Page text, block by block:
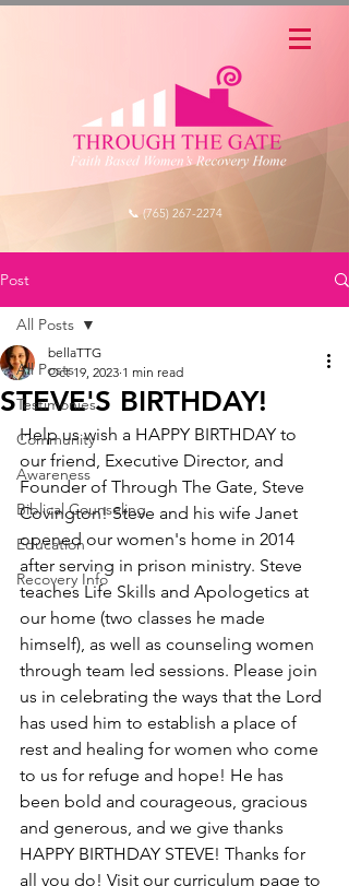
📞 (765) 267-2274
Post
All Posts
Testimonies
Community
Awareness
Biblical Counseling
Education
Recovery Info
All Posts
STEVE'S BIRTHDAY!
bellaTTG
Oct 19, 2023 1 min read
Help us wish a HAPPY BIRTHDAY to
our friend, Executive Director, and
Founder of Through The Gate, Steve
Covington! Steve and his wife Janet
opened our women's home in 2014
after serving in prison ministry. Steve
teaches Life Skills and Apologetics at
our home (two classes he made
himself), as well as counseling women
through team led sessions. Please join
us in celebrating the ways that the Lord
has used him to establish a place of
rest and healing for women who come
to us for refuge and hope! He has
been bold and courageous, gracious
and generous, and we give thanks
HAPPY BIRTHDAY STEVE! Thanks for
all you do! Visit our curriculum page to